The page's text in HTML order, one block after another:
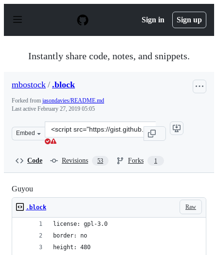
p
Sign in Sign up
Instantly share code, notes, and snippets.
mbostock / .block
Forked from jasondavies/README.md
Last active February 27, 2019 05:05
Embed
Clone
this
Code Revisions 53 Forks 1
Guyou
Raw
.block
license: gpl-3.0
border: no
height: 480